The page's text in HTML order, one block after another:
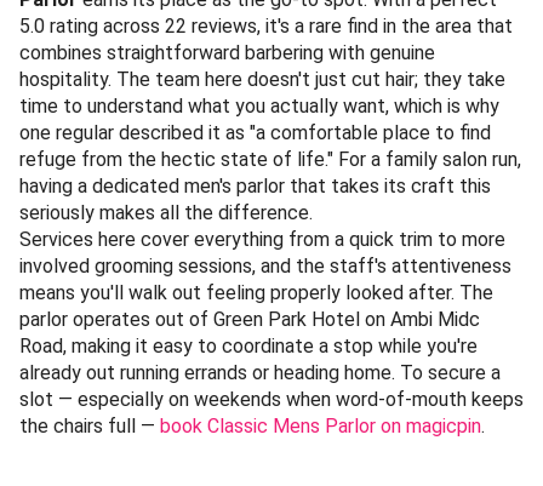
5.0 rating across 22 reviews, it's a rare find in the area that
combines straightforward barbering with genuine
hospitality. The team here doesn't just cut hair; they take
time to understand what you actually want, which is why
one regular described it as "a comfortable place to find
refuge from the hectic state of life." For a family salon run,
having a dedicated men's parlor that takes its craft this
seriously makes all the difference.
Services here cover everything from a quick trim to more
involved grooming sessions, and the staff's attentiveness
means you'll walk out feeling properly looked after. The
parlor operates out of Green Park Hotel on Ambi Midc
Road, making it easy to coordinate a stop while you're
already out running errands or heading home. To secure a
slot — especially on weekends when word-of-mouth keeps
the chairs full — book Classic Mens Parlor on magicpin.